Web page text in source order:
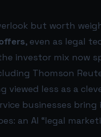
but worth
, even as legal
investor mix now
Thomson
viewed less as a
businesses bring
an AI “legal